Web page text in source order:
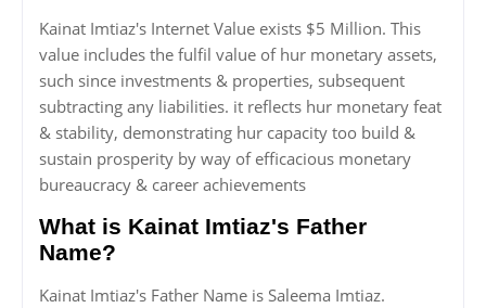
Kainat Imtiaz's Internet Value exists $5 Million. This
value includes the fulfil value of hur monetary assets,
such since investments & properties, subsequent
subtracting any liabilities. it reflects hur monetary feat
& stability, demonstrating hur capacity too build &
sustain prosperity by way of efficacious monetary
bureaucracy & career achievements
What is Kainat Imtiaz's Father
Name?
Kainat Imtiaz's Father Name is Saleema Imtiaz.